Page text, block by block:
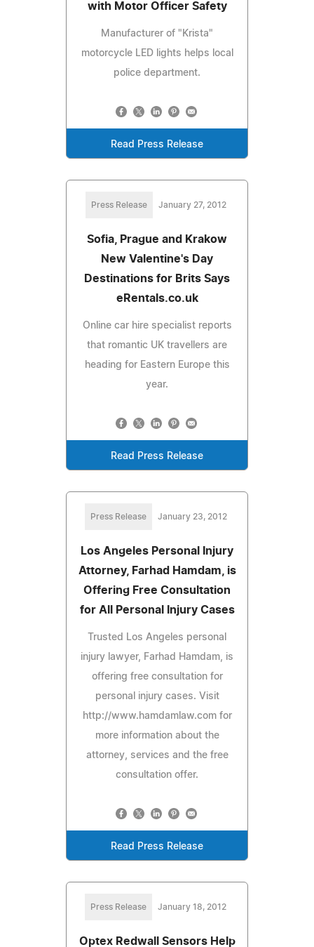
with Motor Officer Safety
Manufacturer of "Krista"
motorcycle LED lights helps local
police department.
Read Press Release
Press Release January 27, 2012
Sofia, Prague and Krakow
New Valentine's Day
Destinations for Brits Says
eRentals.co.uk
Online car hire specialist reports
that romantic UK travellers are
heading for Eastern Europe this
year.
Read Press Release
Press Release January 23, 2012
Los Angeles Personal Injury
Attorney, Farhad Hamdam, is
Offering Free Consultation
for All Personal Injury Cases
Trusted Los Angeles personal
injury lawyer, Farhad Hamdam, is
offering free consultation for
personal injury cases. Visit
http://www.hamdamlaw.com for
more information about the
attorney, services and the free
consultation offer.
Read Press Release
Press Release January 18, 2012
Optex Redwall Sensors Help